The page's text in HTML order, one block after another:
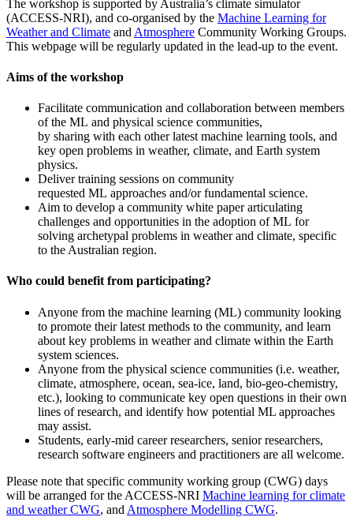
The workshop is supported by Australia’s climate simulator
(ACCESS-NRI), and co-organised by the Machine Learning for
Weather and Climate and Atmosphere Community Working Groups.
This webpage will be regularly updated in the lead-up to the event.
Aims of the workshop
Facilitate communication and collaboration between members
of the ML and physical science communities,
by sharing with each other latest machine learning tools, and
key open problems in weather, climate, and Earth system
physics.
Deliver training sessions on community
requested ML approaches and/or fundamental science.
Aim to develop a community white paper articulating
challenges and opportunities in the adoption of ML for
solving archetypal problems in weather and climate, specific
to the Australian region.
Who could benefit from participating?
Anyone from the machine learning (ML) community looking
to promote their latest methods to the community, and learn
about key problems in weather and climate within the Earth
system sciences.
Anyone from the physical science communities (i.e. weather,
climate, atmosphere, ocean, sea-ice, land, bio-geo-chemistry,
etc.), looking to communicate key open questions in their own
lines of research, and identify how potential ML approaches
may assist.
Students, early-mid career researchers, senior researchers,
research software engineers and practitioners are all welcome.
Please note that specific community working group (CWG) days
will be arranged for the ACCESS-NRI Machine learning for climate
and weather CWG, and Atmosphere Modelling CWG.